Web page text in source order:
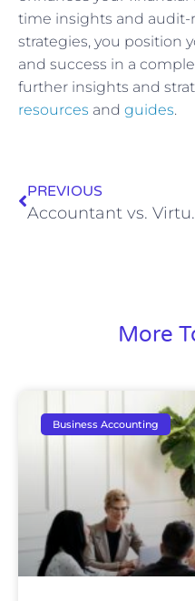
time insights and
strategies, you position
and success in a
further insights and
resources and guides.
PREVIOUS
Accountant
More
Business Accounting